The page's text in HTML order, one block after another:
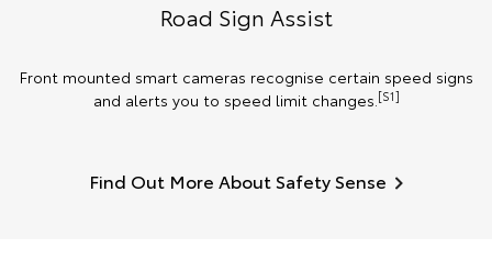
Road Sign Assist
Front mounted smart cameras recognise certain speed signs
and alerts you to speed limit changes.[S1]
Find Out More About Safety Sense